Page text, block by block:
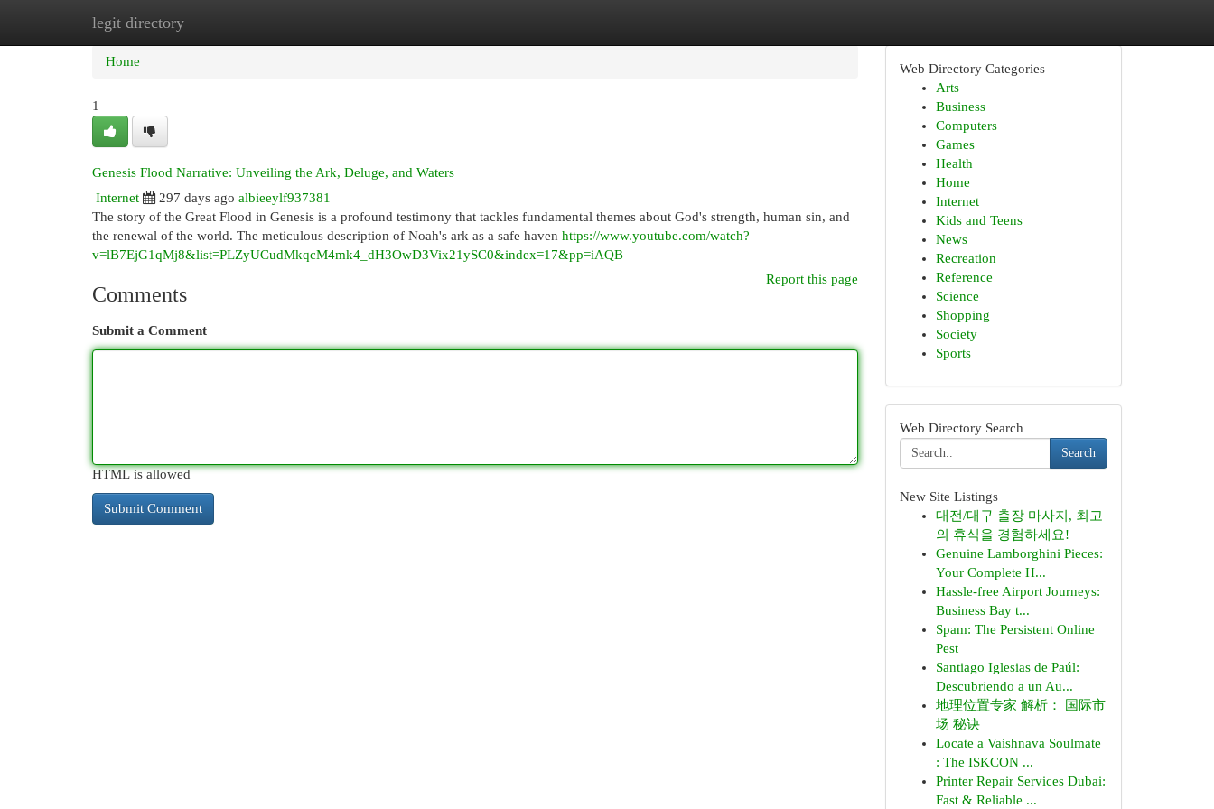
legit directory
Home New Site Listings
Home
1
Genesis Flood Narrative: Unveiling the Ark, Deluge, and Waters
Internet
297 days ago albieeylf937381
The story of the Great Flood in Genesis is a profound testimony that tackles fundamental themes about God's strength, human sin, and
the renewal of the world. The meticulous description of Noah's ark as a safe haven https://www.youtube.com/watch?
v=lB7EjG1qMj8&list=PLZyUCudMkqcM4mk4_dH3OwD3Vix21ySC0&index=17&pp=iAQB
Report this page
Comments
Submit a Comment
HTML is allowed
Web Directory Categories
Arts
Business
Computers
Games
Health
Home
Internet
Kids and Teens
News
Recreation
Reference
Science
Shopping
Society
Sports
Web Directory Search
Search
New Site Listings
대전/대구 출장 마사지, 최고
의 휴식을 경험하세요!
Genuine Lamborghini Pieces:
Your Complete H...
Hassle-free Airport Journeys:
Business Bay t...
Spam: The Persistent Online
Pest
Santiago Iglesias de Paúl:
Descubriendo a un Au...
地理位置专家 解析： 国际市
场 秘诀
Locate a Vaishnava Soulmate
: The ISKCON ...
Printer Repair Services Dubai:
Fast & Reliable ...